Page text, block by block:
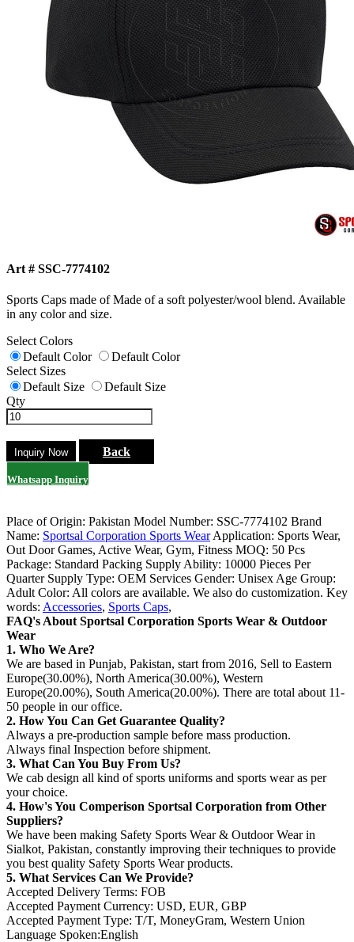
Art # SSC-7774102
Sports Caps made of Made of a soft polyester/wool blend. Available
in any color and size.
Select Colors
Default Color
Default Color
Select Sizes
Default Size
Default Size
Qty
Back
Whatsapp Inquiry
Place of Origin: Pakistan Model Number: SSC-7774102 Brand
Name: Sportsal Corporation Sports Wear Application: Sports Wear,
Out Door Games, Active Wear, Gym, Fitness MOQ: 50 Pcs
Package: Standard Packing Supply Ability: 10000 Pieces Per
Quarter Supply Type: OEM Services Gender: Unisex Age Group:
Adult Color: All colors are available. We also do customization. Key
words: Accessories, Sports Caps,
FAQ's About Sportsal Corporation Sports Wear & Outdoor
Wear
1. Who We Are?
We are based in Punjab, Pakistan, start from 2016, Sell to Eastern
Europe(30.00%), North America(30.00%), Western
Europe(20.00%), South America(20.00%). There are total about 11-
50 people in our office.
2. How You Can Get Guarantee Quality?
Always a pre-production sample before mass production.
Always final Inspection before shipment.
3. What Can You Buy From Us?
We cab design all kind of sports uniforms and sports wear as per
your choice.
4. How's You Comperison Sportsal Corporation from Other
Suppliers?
We have been making Safety Sports Wear & Outdoor Wear in
Sialkot, Pakistan, constantly improving their techniques to provide
you best quality Safety Sports Wear products.
5. What Services Can We Provide?
Accepted Delivery Terms: FOB
Accepted Payment Currency: USD, EUR, GBP
Accepted Payment Type: T/T, MoneyGram, Western Union
Language Spoken:English